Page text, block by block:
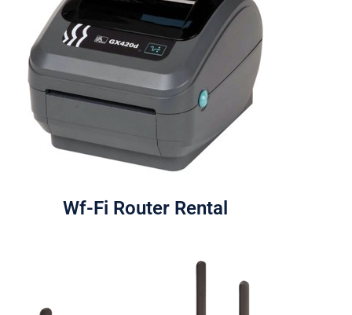
Wf-Fi Router Rental